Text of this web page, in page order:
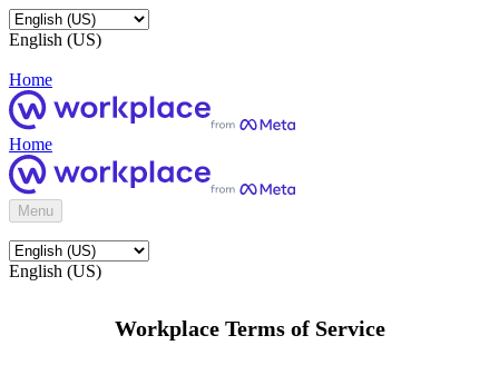
English (US)
Home
Home
Menu
English (US)
Workplace Terms of Service